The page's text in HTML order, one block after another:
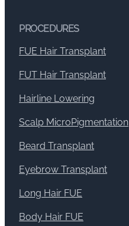
PROCEDURES
FUE Hair Transplant
FUT Hair Transplant
Hairline Lowering
Scalp MicroPigmentation
Beard Transplant
Eyebrow Transplant
Long Hair FUE
Body Hair FUE